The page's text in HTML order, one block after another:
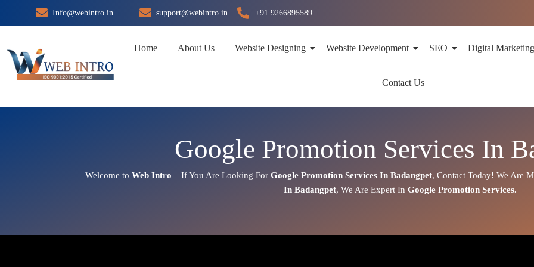
to
Info@webintro.in support@webintro.in +91 9266895589
Home About Us Website Designing Website Development SEO Digital Marketing
Contact Us
Google Promotion Services In
Welcome toWeb Intro – If You Are Looking ForGoogle Promotion Services InBadangpet,Contact Today! We Are
InBadangpet, We AreExpert InGoogle Promotion Services.